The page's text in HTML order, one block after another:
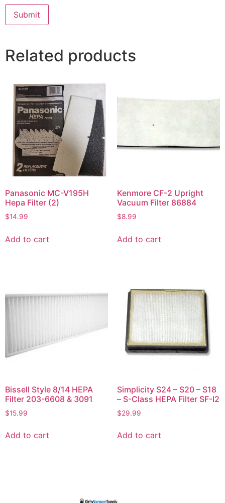
Related products
Panasonic MC-V195H
Hepa Filter (2)
$14.99
Add to cart
Kenmore CF-2 Upright
Vacuum Filter 86884
$8.99
Add to cart
Bissell Style 8/14 HEPA
Filter 203-6608 & 3091
$15.99
Add to cart
Simplicity S24 – S20 – S18
– S-Class HEPA Filter SF-I2
$29.99
Add to cart